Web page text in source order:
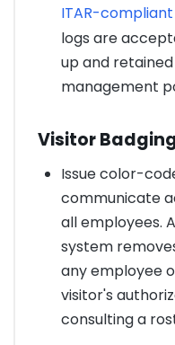
ITAR-
logs are
up and
management
Visitor
Issue color-
communicate
all employees.
system
any employee
visitor's
consulting a